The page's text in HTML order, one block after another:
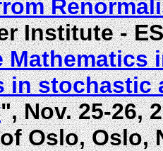
Institute -
Mathematics
in stochastic
", Nov. 25-26,
Oslo, Oslo,